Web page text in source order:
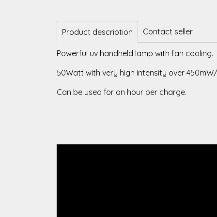
Product description Contact seller
Powerful uv handheld lamp with fan cooling.
50Watt with very high intensity over 450mW/
Can be used for an hour per charge.